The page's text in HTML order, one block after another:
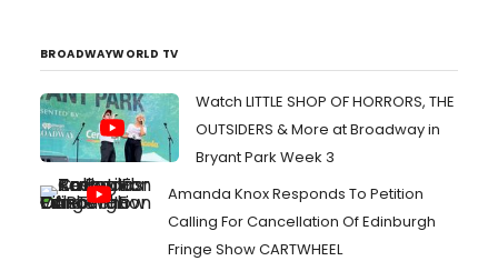
BROADWAYWORLD TV
Watch LITTLE SHOP OF HORRORS, THE
OUTSIDERS & More at Broadway in
Bryant Park Week 3
Amanda Knox Responds To Petition
Calling For Cancellation Of Edinburgh
Fringe Show CARTWHEEL